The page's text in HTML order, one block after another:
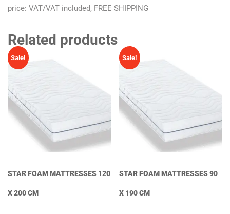
price: VAT/VAT included, FREE SHIPPING
Related products
Sale!
STAR FOAM MATTRESSES 120
X 200 CM
Sale!
STAR FOAM MATTRESSES 90
X 190 CM